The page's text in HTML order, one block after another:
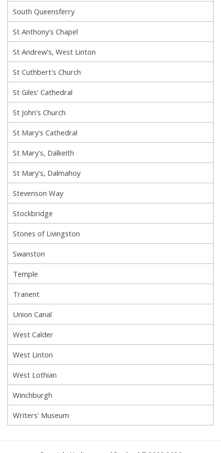
South Queensferry
St Anthony's Chapel
St Andrew's, West Linton
St Cuthbert's Church
St Giles' Cathedral
St John's Church
St Mary's Cathedral
St Mary's, Dalkeith
St Mary's, Dalmahoy
Stevenson Way
Stockbridge
Stones of Livingston
Swanston
Temple
Tranent
Union Canal
West Calder
West Linton
West Lothian
Winchburgh
Writers' Museum